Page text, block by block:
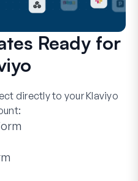
Ready for
directly to your Klaviyo